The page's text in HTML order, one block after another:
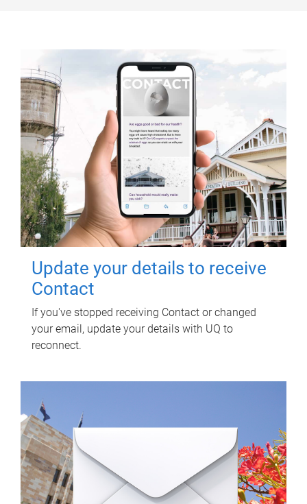
Update your details to receive
Contact
If you've stopped receiving Contact or changed
your email, update your details with UQ to
reconnect.